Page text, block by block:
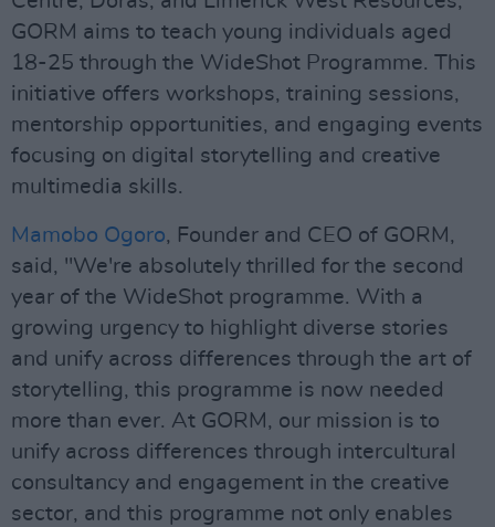
GORM aims to teach young individuals aged
18-25 through the WideShot Programme. This
initiative offers workshops, training sessions,
mentorship opportunities, and engaging events
focusing on digital storytelling and creative
multimedia skills.
Mamobo Ogoro, Founder and CEO of GORM,
said, "We're absolutely thrilled for the second
year of the WideShot programme. With a
growing urgency to highlight diverse stories
and unify across differences through the art of
storytelling, this programme is now needed
more than ever. At GORM, our mission is to
unify across differences through intercultural
consultancy and engagement in the creative
sector, and this programme not only enables